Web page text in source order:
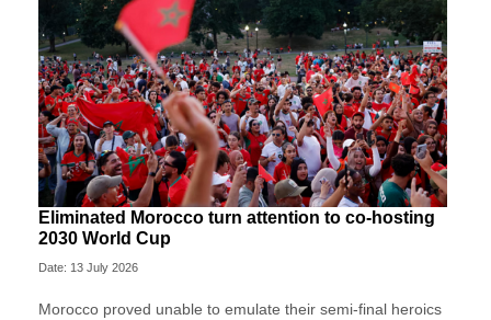
Eliminated Morocco turn attention to co-hosting
2030 World Cup
Date: 13 July 2026
Morocco proved unable to emulate their semi-final heroics ​